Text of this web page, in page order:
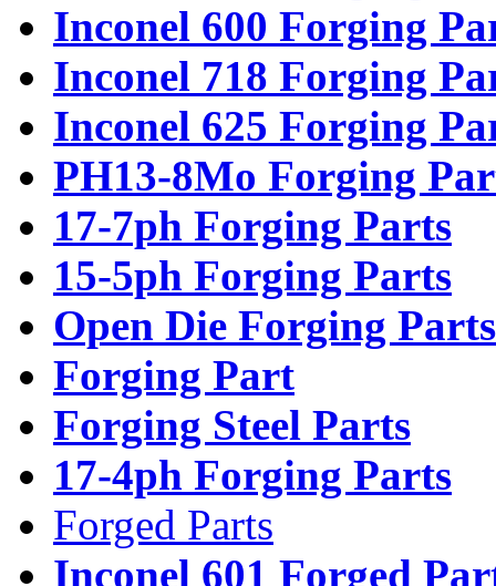
Inconel 600 Forging
Inconel 718 Forging
Inconel 625 Forging
PH13-8Mo Forging
17-7ph Forging Parts
15-5ph Forging Parts
Open Die Forging Parts
Forging Part
Forging Steel Parts
17-4ph Forging Parts
Forged Parts
Inconel 601 Forged